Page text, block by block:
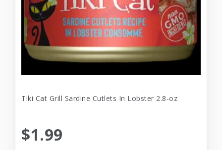
Tiki Cat Grill Sardine Cutlets In Lobster 2.8-oz
$1.99